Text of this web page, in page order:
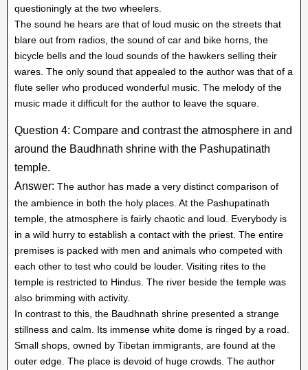
questioningly at the two wheelers.
The sound he hears are that of loud music on the streets that
blare out from radios, the sound of car and bike horns, the
bicycle bells and the loud sounds of the hawkers selling their
wares. The only sound that appealed to the author was that of a
flute seller who produced wonderful music. The melody of the
music made it difficult for the author to leave the square.
Question 4: Compare and contrast the atmosphere in and
around the Baudhnath shrine with the Pashupatinath
temple.
Answer: The author has made a very distinct comparison of
the ambience in both the holy places. At the Pashupatinath
temple, the atmosphere is fairly chaotic and loud. Everybody is
in a wild hurry to establish a contact with the priest. The entire
premises is packed with men and animals who competed with
each other to test who could be louder. Visiting rites to the
temple is restricted to Hindus. The river beside the temple was
also brimming with activity.
In contrast to this, the Baudhnath shrine presented a strange
stillness and calm. Its immense white dome is ringed by a road.
Small shops, owned by Tibetan immigrants, are found at the
outer edge. The place is devoid of huge crowds. The author